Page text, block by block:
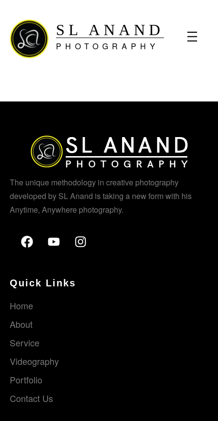
SL ANAND
PHOTOGRAPHY
The unique methodology in creative photography
developed by SL Anand is taking a new form with his
Anytime, Anywhere photography.
Quick Links
Home
About
Service
Videography
Portfolio
Contact Us